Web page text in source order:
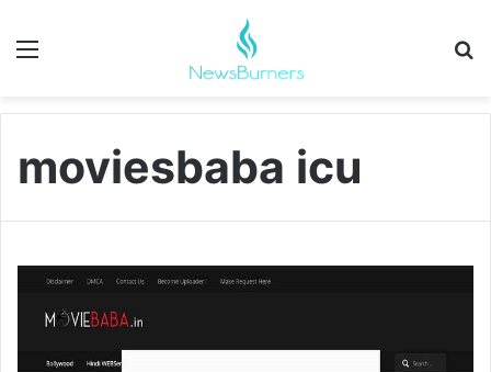
Menu
moviesbaba icu